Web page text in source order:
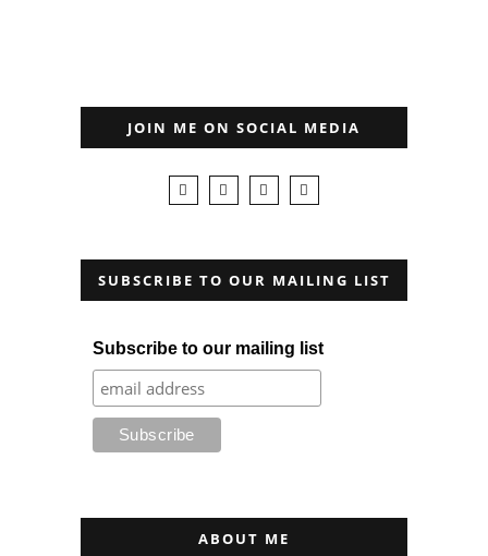
JOIN ME ON SOCIAL MEDIA
SUBSCRIBE TO OUR MAILING LIST
Subscribe to our mailing list
ABOUT ME